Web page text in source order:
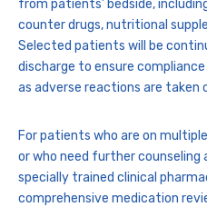
from patients’ bedside,
counter drugs, nutritional
Selected patients will be
discharge to ensure
as adverse reactions are taken
For patients who are on
or who need further counseling
specially trained clinical
comprehensive medication